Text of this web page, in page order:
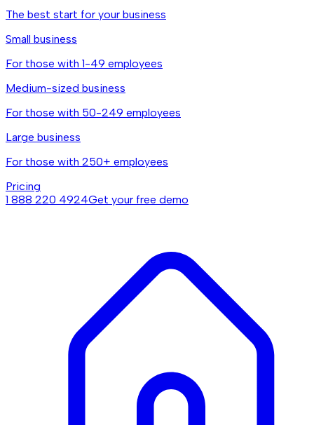
The best start for your business
Small business
For those with 1-49 employees
Medium-sized business
For those with 50-249 employees
Large business
For those with 250+ employees
Pricing
1 888 220 4924Get your free demo